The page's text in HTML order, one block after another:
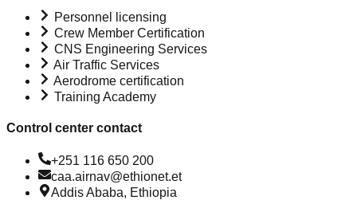
Personnel licensing
Crew Member Certification
CNS Engineering Services
Air Traffic Services
Aerodrome certification
Training Academy
Control center contact
+251 116 650 200
caa.airnav@ethionet.et
Addis Ababa, Ethiopia